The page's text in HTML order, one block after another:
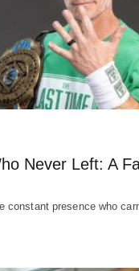
Never Left: A
constant presence who